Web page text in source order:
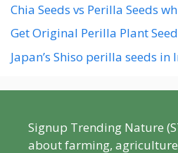
Chia Seeds vs Perilla Seeds
Get Original Perilla Plant
Japan’s Shiso perilla seeds
Signup Trending Nature
about farming, agriculture